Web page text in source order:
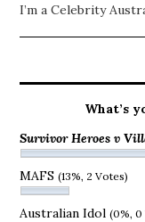
I’m a Celebrity
What’s
Survivor Heroes v
MAFS(13%, 2 Votes)
Australian Idol(0%, 0